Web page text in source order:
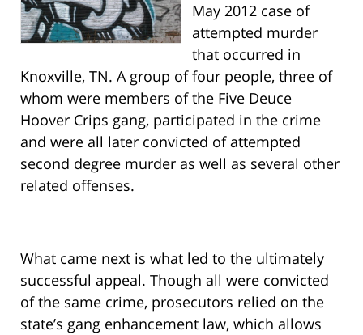
May 2012 case of
attempted murder
that occurred in
Knoxville, TN. A group of four people, three of
whom were members of the Five Deuce
Hoover Crips gang, participated in the crime
and were all later convicted of attempted
second degree murder as well as several other
related offenses.
What came next is what led to the ultimately
successful appeal. Though all were convicted
of the same crime, prosecutors relied on the
state’s gang enhancement law, which allows